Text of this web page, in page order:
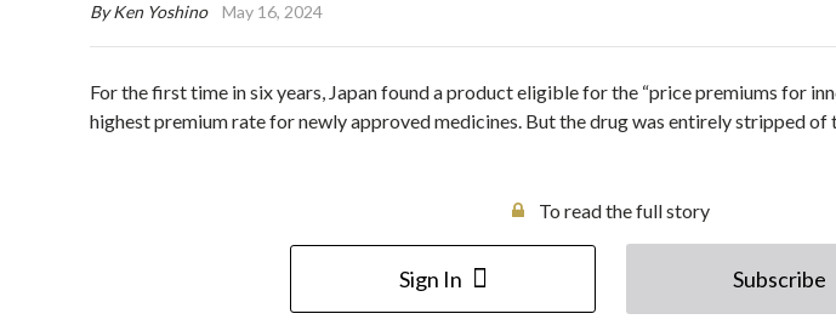
By Ken Yoshino May 16, 2024
For the first time in six years, Japan found a product eligible for the “price premiums for
highest premium rate for newly approved medicines. But the drug was entirely stripped of
To read the full story
Sign In Subscribe